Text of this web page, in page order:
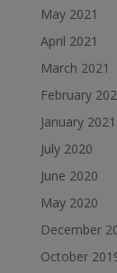
May 2021
April 2021
March 2021
February
January 2021
July 2020
June 2020
May 2020
December
October